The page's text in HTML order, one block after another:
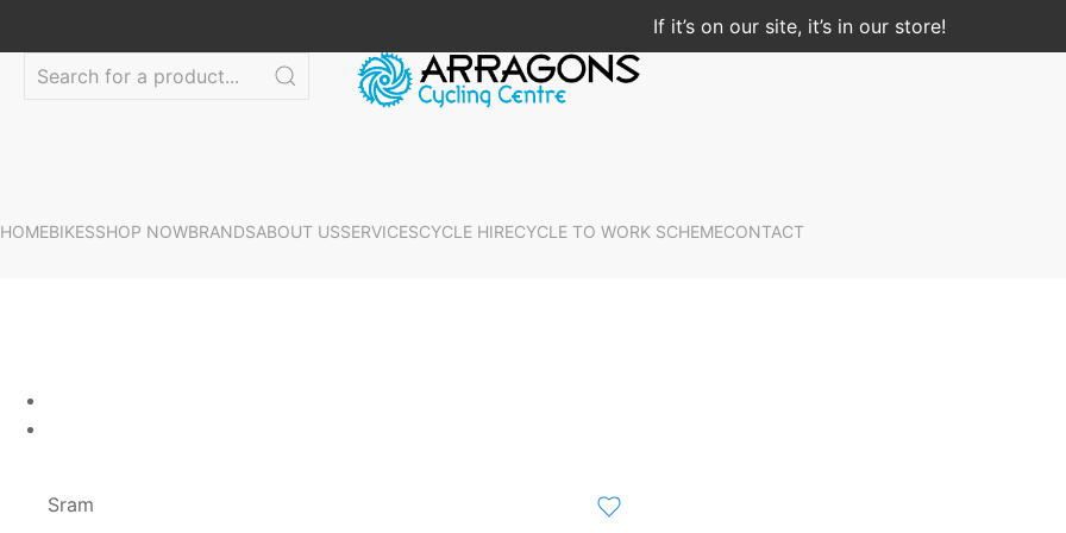
If it’s on our site, it’s in our store!
HOMEBIKESSHOP NOWBRANDSABOUT USSERVICESCYCLE HIRECYCLE TO WORK SCHEMECONTACT
Sram